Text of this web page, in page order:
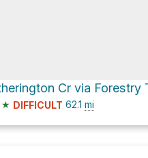
★ DIFFICULT 62.1 mi